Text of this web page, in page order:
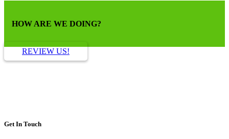
HOW ARE WE DOING?
REVIEW US!
Get In Touch